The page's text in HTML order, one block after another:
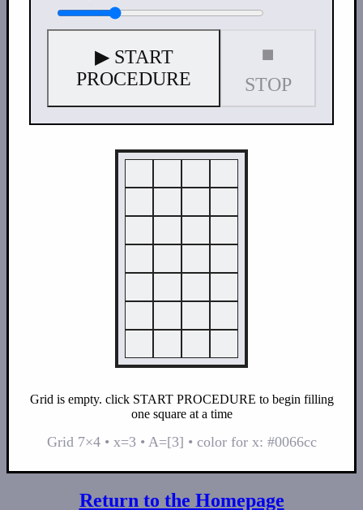
▶ START
PROCEDURE
⏹
STOP
Grid is empty. click START PROCEDURE to begin filling
one square at a time
Grid 7×4 • x=3 • A=[3] • color for x: #0066cc
Return to the Homepage